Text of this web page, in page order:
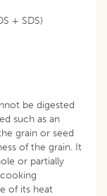
be digested
such as an
grain or seed
of the grain. It
or partially
of its heat